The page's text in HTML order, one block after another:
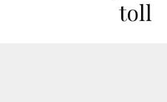
toll